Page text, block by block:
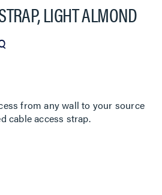
LIGHT ALMOND
from any wall to your source
cable access strap.